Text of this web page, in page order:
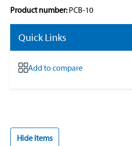
Product number:PCB-10
Quick Links
Add to compare
Hide Items